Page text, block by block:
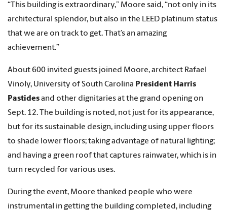
“This building is extraordinary,” Moore said, “not only in its
architectural splendor, but also in the LEED platinum status
that we are on track to get. That’s an amazing
achievement.”
About 600 invited guests joined Moore, architect Rafael
Vinoly, University of South Carolina President Harris
Pastidesand other dignitaries at the grand opening on
Sept. 12. The building is noted, not just for its appearance,
but for its sustainable design, including using upper floors
to shade lower floors; taking advantage of natural lighting;
and having a green roof that captures rainwater, which is in
turn recycled for various uses.
During the event, Moore thanked people who were
instrumental in getting the building completed, including